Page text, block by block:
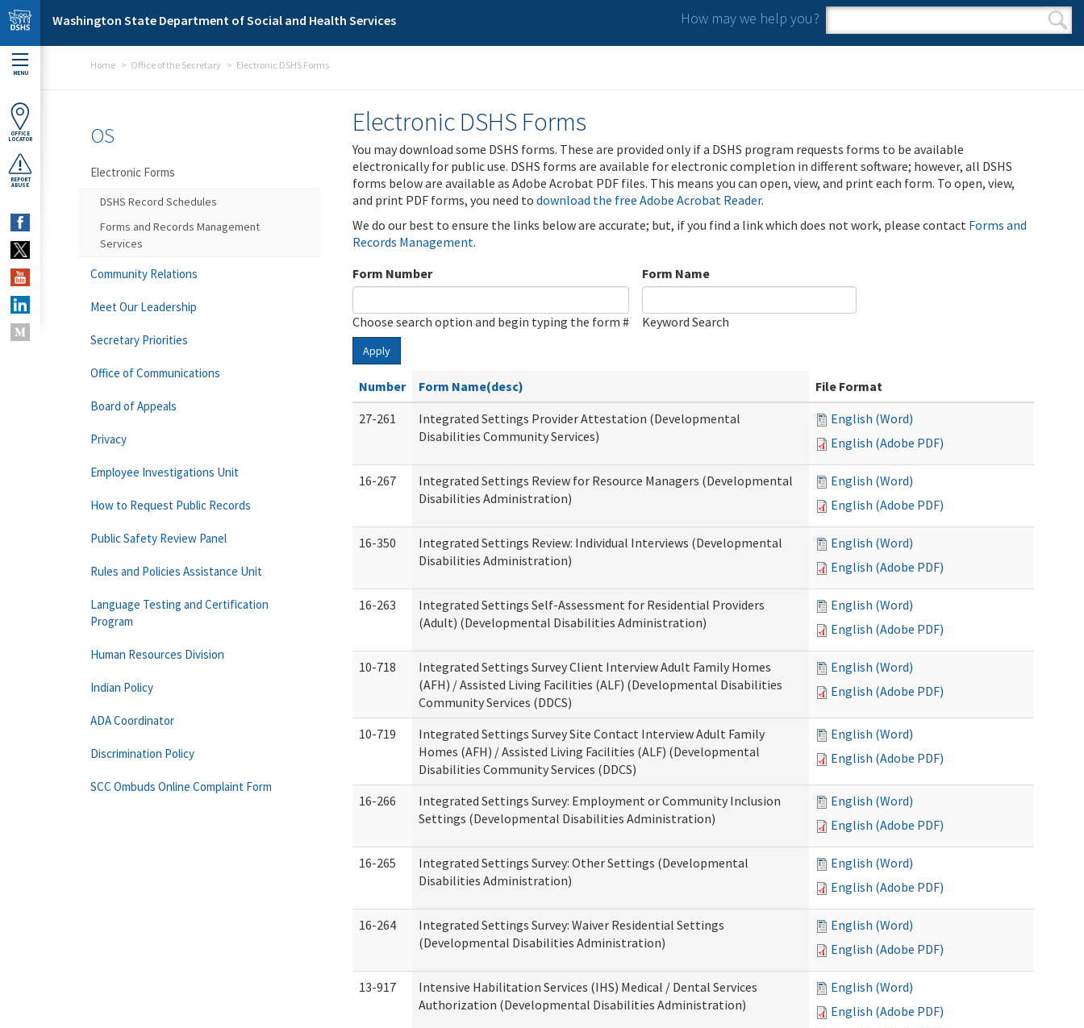
Skip to main content
Washington State Department of Social and Health Services How may we help you?
Search form
Search
MENU
OFFICE
LOCATOR
REPORT
ABUSE
Home Office of the Secretary Electronic DSHS Forms
Electronic DSHS Forms
You may download some DSHS forms. These are provided only if a DSHS program requests forms to be available
electronically for public use. DSHS forms are available for electronic completion in different software; however, all DSHS
forms below are available as Adobe Acrobat PDF files. This means you can open, view, and print each form. To open, view,
and print PDF forms, you need to download the free Adobe Acrobat Reader.
We do our best to ensure the links below are accurate; but, if you find a link which does not work, please contact Forms and
Records Management.
Form Number
Choose search option and begin typing the form #
Form Name
Keyword Search
Apply
Number Form Name(desc)
File Format
27-261
Integrated Settings Provider Attestation (Developmental
Disabilities Community Services)
English (Word)
English (Adobe PDF)
16-267
Integrated Settings Review for Resource Managers (Developmental
Disabilities Administration)
English (Word)
English (Adobe PDF)
16-350
Integrated Settings Review: Individual Interviews (Developmental
Disabilities Administration)
English (Word)
English (Adobe PDF)
16-263
Integrated Settings Self-Assessment for Residential Providers
(Adult) (Developmental Disabilities Administration)
English (Word)
English (Adobe PDF)
10-718
Integrated Settings Survey Client Interview Adult Family Homes
(AFH) / Assisted Living Facilities (ALF) (Developmental Disabilities
Community Services (DDCS)
English (Word)
English (Adobe PDF)
10-719
Integrated Settings Survey Site Contact Interview Adult Family
Homes (AFH) / Assisted Living Facilities (ALF) (Developmental
Disabilities Community Services (DDCS)
English (Word)
English (Adobe PDF)
16-266
Integrated Settings Survey: Employment or Community Inclusion
Settings (Developmental Disabilities Administration)
English (Word)
English (Adobe PDF)
16-265
Integrated Settings Survey: Other Settings (Developmental
Disabilities Administration)
English (Word)
English (Adobe PDF)
16-264
Integrated Settings Survey: Waiver Residential Settings
(Developmental Disabilities Administration)
English (Word)
English (Adobe PDF)
13-917
Intensive Habilitation Services (IHS) Medical / Dental Services
Authorization (Developmental Disabilities Administration)
English (Word)
English (Adobe PDF)
OS
Electronic Forms
DSHS Record Schedules
Forms and Records Management
Services
Community Relations
Meet Our Leadership
Secretary Priorities
Office of Communications
Board of Appeals
Privacy
Employee Investigations Unit
How to Request Public Records
Public Safety Review Panel
Rules and Policies Assistance Unit
Language Testing and Certification
Program
Human Resources Division
Indian Policy
ADA Coordinator
Discrimination Policy
SCC Ombuds Online Complaint Form